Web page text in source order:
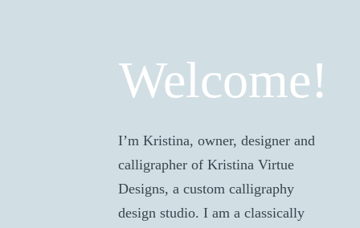
Welcome!
I’m Kristina, owner, designer and
calligrapher of Kristina Virtue
Designs, a custom calligraphy
design studio. I am a classically